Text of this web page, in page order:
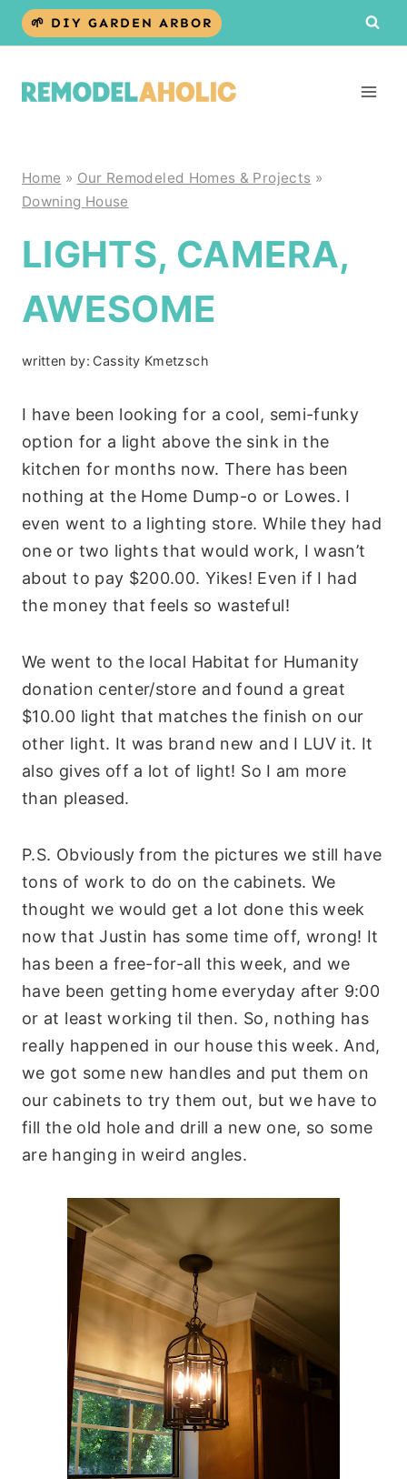
Skip
🌱 DIY GARDEN ARBOR
Home » Our Remodeled Homes & Projects »
Downing House
LIGHTS, CAMERA,
AWESOME
written by: Cassity Kmetzsch
I have been looking for a cool, semi-funky
option for a light above the sink in the
kitchen for months now. There has been
nothing at the Home Dump-o or Lowes. I
even went to a lighting store. While they had
one or two lights that would work, I wasn’t
about to pay $200.00. Yikes! Even if I had
the money that feels so wasteful!
We went to the local Habitat for Humanity
donation center/store and found a great
$10.00 light that matches the finish on our
other light. It was brand new and I LUV it. It
also gives off a lot of light! So I am more
than pleased.
P.S. Obviously from the pictures we still have
tons of work to do on the cabinets. We
thought we would get a lot done this week
now that Justin has some time off, wrong! It
has been a free-for-all this week, and we
have been getting home everyday after 9:00
or at least working til then. So, nothing has
really happened in our house this week. And,
we got some new handles and put them on
our cabinets to try them out, but we have to
fill the old hole and drill a new one, so some
are hanging inweird angles.